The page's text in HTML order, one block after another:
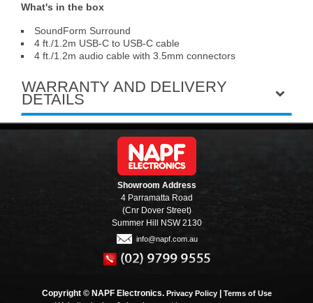
What's in the box
SoundForm Surround
4 ft./1.2m USB-C to USB-C cable
4 ft./1.2m audio cable with 3.5mm connectors
WARRANTY AND DELIVERY
DETAILS
Showroom Address
4 Parramatta Road
(Cnr Dover Street)
Summer Hill NSW 2130
info@napf.com.au
Copyright © NAPF Electronics. Privacy Policy| Terms of Use